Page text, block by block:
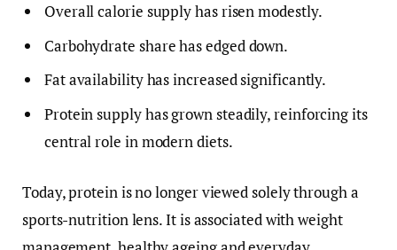
Overall calorie supply has risen modestly.
Carbohydrate share has edged down.
Fat availability has increased significantly.
Protein supply has grown steadily, reinforcing its
central role in modern diets.
Today, protein is no longer viewed solely through a
sports-nutrition lens. It is associated with weight